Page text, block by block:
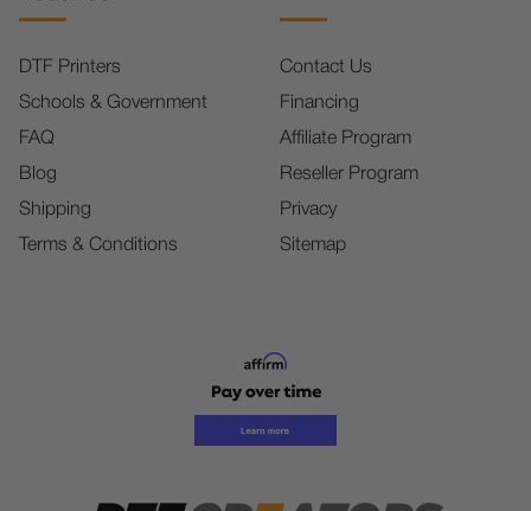
DTF Printers
Schools & Government
FAQ
Blog
Shipping
Terms & Conditions
Contact Us
Financing
Affiliate Program
Reseller Program
Privacy
Sitemap